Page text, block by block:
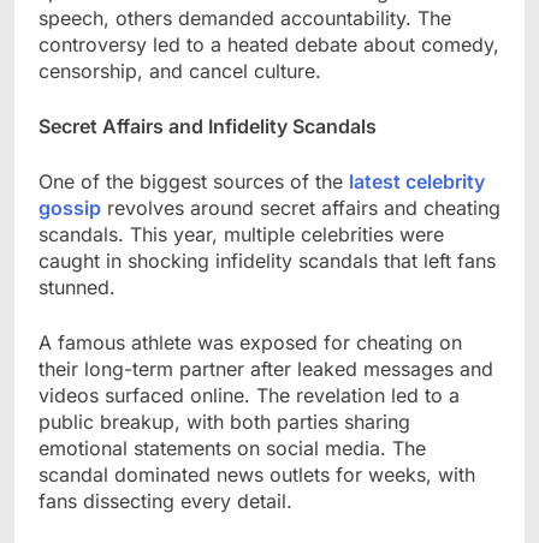
speech, others demanded accountability. The
controversy led to a heated debate about comedy,
censorship, and cancel culture.
Secret Affairs and Infidelity Scandals
One of the biggest sources of the latest celebrity
gossip revolves around secret affairs and cheating
scandals. This year, multiple celebrities were
caught in shocking infidelity scandals that left fans
stunned.
A famous athlete was exposed for cheating on
their long-term partner after leaked messages and
videos surfaced online. The revelation led to a
public breakup, with both parties sharing
emotional statements on social media. The
scandal dominated news outlets for weeks, with
fans dissecting every detail.